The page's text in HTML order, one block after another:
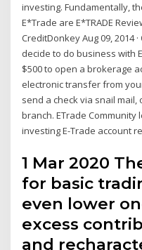
investing. Fundamentally,
E*Trade are E*TRADE
CreditDonkey Aug 09, 2014
decide to do business with
$500 to open a brokerage
electronic transfer from
send a check via snail mail,
branch. ETrade
investing E-Trade account
1 Mar 2020
for basic
even lower
excess
and